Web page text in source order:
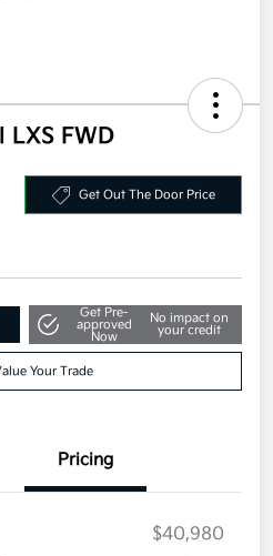
FWD
Get Out The Door Price
Get Pre-
approved
Now
No impact on
your credit
Your Trade
Pricing
$40,980